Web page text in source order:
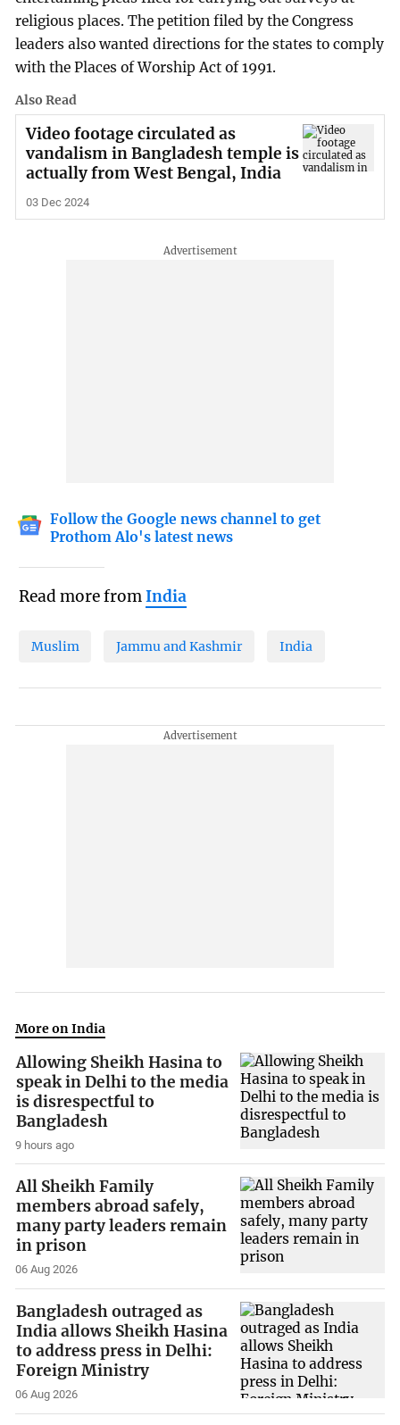
religious places. The petition filed by the Congress
leaders also wanted directions for the states to comply
with the Places of Worship Act of 1991.
Also Read
Video footage circulated as
vandalism in Bangladesh temple is
actually from West Bengal, India
03 Dec 2024
Follow the Google news channel to get
Prothom Alo's latest news
Read more fromIndia
Muslim Jammu and Kashmir India
More on India
Allowing Sheikh Hasina to
speak in Delhi to the media
is disrespectful to
Bangladesh
9 hours ago
All Sheikh Family
members abroad safely,
many party leaders remain
in prison
06 Aug 2026
Bangladesh outraged as
India allows Sheikh Hasina
to address press in Delhi:
Foreign Ministry
06 Aug 2026